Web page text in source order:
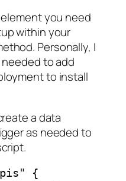
you need
within your
Personally, I
to add
to install
a data
as needed to
{